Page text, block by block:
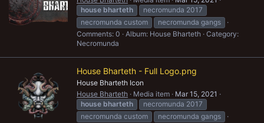
house bharteth
necromunda 2017
necromunda custom
necromunda gangs
Comments: 0
Album: House Bharteth Category:
Necromunda
House Bharteth - Full Logo.png
House Bharteth Icon
House Bharteth
Media item
Mar 15, 2021
house bharteth
necromunda 2017
necromunda custom
necromunda gangs